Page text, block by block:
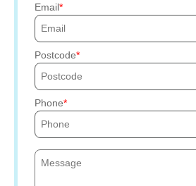
Email
Postcode
Phone